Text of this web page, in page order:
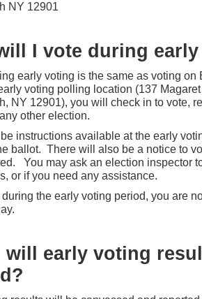
NY 12901
I vote during
early voting is the same as voting on
voting polling location (137
NY 12901), you will check in to vote,
other election.
instructions available at the early
ballot. There will also be a notice to
You may ask an election inspector
or if you need any assistance.
during the early voting period, you are
will early voting